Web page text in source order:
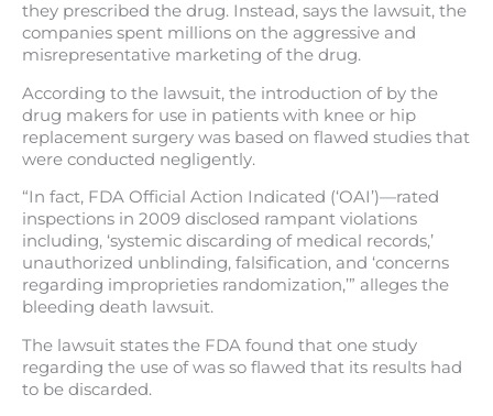
they prescribed the drug. Instead, says the lawsuit, the
companies spent millions on the aggressive and
misrepresentative marketing of the drug.
According to the lawsuit, the introduction of by the
drug makers for use in patients with knee or hip
replacement surgery was based on flawed studies that
were conducted negligently.
“In fact, FDA Official Action Indicated (‘OAI’)—rated
inspections in 2009 disclosed rampant violations
including, ‘systemic discarding of medical records,’
unauthorized unblinding, falsification, and ‘concerns
regarding improprieties randomization,’” alleges the
bleeding death lawsuit.
The lawsuit states the FDA found that one study
regarding the use of was so flawed that its results had
to be discarded.